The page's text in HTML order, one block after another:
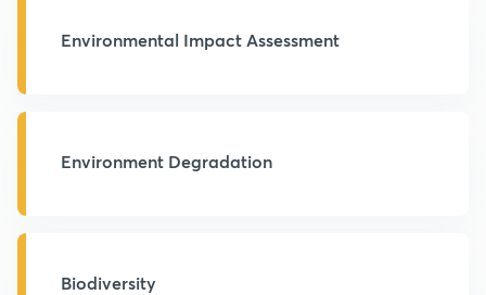
Environmental Impact Assessment
Environment Degradation
Biodiversity